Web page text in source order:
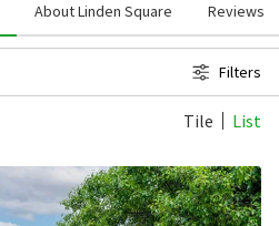
About Linden Square Reviews
Filters
Tile List